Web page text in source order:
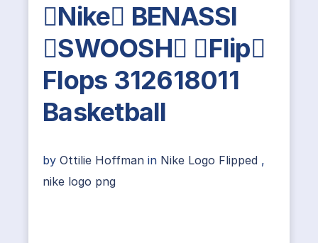
Nike BENASSI
SWOOSH Flip
Flops 312618011
Basketball
by Ottilie Hoffman in Nike Logo Flipped ,
nike logo png